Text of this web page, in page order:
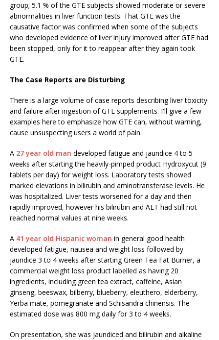
group; 5.1 % of the GTE subjects showed moderate or severe
abnormalities in liver function tests. That GTE was the
causative factor was confirmed when some of the subjects
who developed evidence of liver injury improved after GTE had
been stopped, only for it to reappear after they again took
GTE.
The Case Reports are Disturbing
There is a large volume of case reports describing liver toxicity
and failure after ingestion of GTE supplements. I'll give a few
examples here to emphasize how GTE can, without warning,
cause unsuspecting users a world of pain.
A 27 year old man developed fatigue and jaundice 4 to 5
weeks after starting the heavily-pimped product Hydroxycut (9
tablets per day) for weight loss. Laboratory tests showed
marked elevations in bilirubin and aminotransferase levels. He
was hospitalized. Liver tests worsened for a day and then
rapidly improved, however his bilirubin and ALT had still not
reached normal values at nine weeks.
A 41 year old Hispanic woman in general good health
developed fatigue, nausea and weight loss followed by
jaundice 3 to 4 weeks after starting Green Tea Fat Burner, a
commercial weight loss product labelled as having 20
ingredients, including green tea extract, caffeine, Asian
ginseng, beeswax, bilberry, blueberry, eleuthero, elderberry,
Yerba mate, pomegranate and Schisandra chinensis. The
estimated dose was 800 mg daily for 3 to 4 weeks.
On presentation, she was jaundiced and bilirubin and alkaline